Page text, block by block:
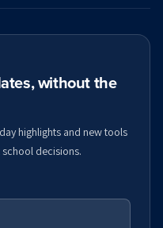
without the
highlights and new tools
decisions.